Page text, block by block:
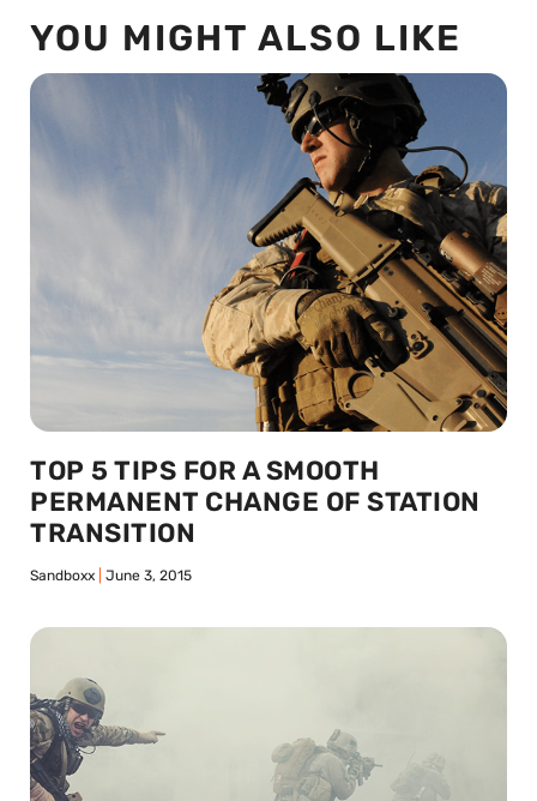
YOU MIGHT ALSO LIKE
TOP 5 TIPS FOR A SMOOTH
PERMANENT CHANGE OF STATION
TRANSITION
Sandboxx June 3, 2015